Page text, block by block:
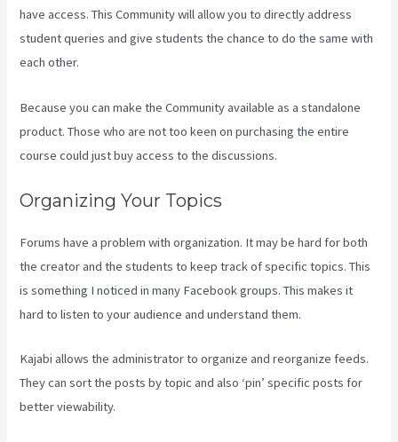
have access. This Community will allow you to directly address
student queries and give students the chance to do the same with
each other.
Because you can make the Community available as a standalone
product. Those who are not too keen on purchasing the entire
course could just buy access to the discussions.
Organizing Your Topics
Forums have a problem with organization. It may be hard for both
the creator and the students to keep track of specific topics. This
is something I noticed in many Facebook groups. This makes it
hard to listen to your audience and understand them.
Kajabi allows the administrator to organize and reorganize feeds.
They can sort the posts by topic and also ‘pin’ specific posts for
better viewability.